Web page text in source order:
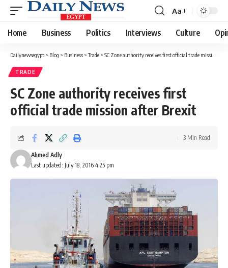
Font
Resizer
Aa
Home Business Politics Interviews Culture
Dailynewsegypt > Blog > Business >Trade > SC Zone authority receives first official trade mission after Brexit
TRADE
SC Zone authority receives first
official trade mission after Brexit
Last updated: July 18, 2016 4:25 pm
Ahmed Adly
3 Min Read